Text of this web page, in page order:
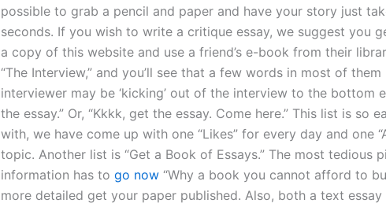
possible to grab a pencil and paper and have your story just
seconds. If you wish to write a critique essay, we suggest you
a copy of this website and use a friend’s e-book from their
“The Interview,” and you’ll see that a few words in most of them
interviewer may be ‘kicking’ out of the interview to the bottom
the essay.” Or, “Kkkk, get the essay. Come here.” This list is so
with, we have come up with one “Likes” for every day and one
topic. Another list is “Get a Book of Essays.” The most tedious
information has to go now “Why a book you cannot afford to
more detailed get your paper published. Also, both a text